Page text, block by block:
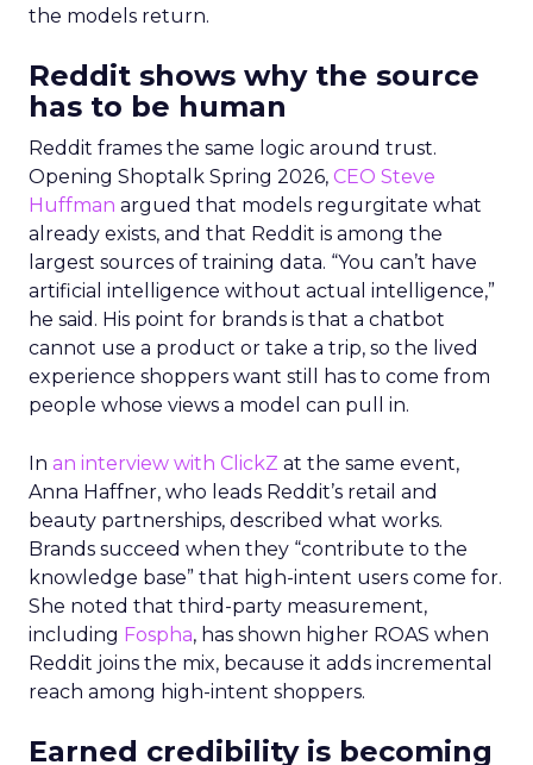
the models return.
Reddit shows why the source
has to be human
Reddit frames the same logic around trust.
Opening Shoptalk Spring 2026, CEO Steve
Huffman argued that models regurgitate what
already exists, and that Reddit is among the
largest sources of training data. “You can’t have
artificial intelligence without actual intelligence,”
he said. His point for brands is that a chatbot
cannot use a product or take a trip, so the lived
experience shoppers want still has to come from
people whose views a model can pull in.
In an interview with ClickZ at the same event,
Anna Haffner, who leads Reddit’s retail and
beauty partnerships, described what works.
Brands succeed when they “contribute to the
knowledge base” that high-intent users come for.
She noted that third-party measurement,
including Fospha, has shown higher ROAS when
Reddit joins the mix, because it adds incremental
reach among high-intent shoppers.
Earned credibility is becoming